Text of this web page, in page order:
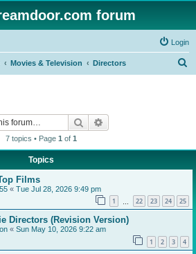
forum
Login
Movies & Television Directors
Search
7 topics • Page 1 of 1
Topics
Films
« Tue Jul 28, 2026 9:49 pm
1 22 23 24 25
Directors (Revision Version)
« Sun May 10, 2026 9:22 am
1 2 3 4